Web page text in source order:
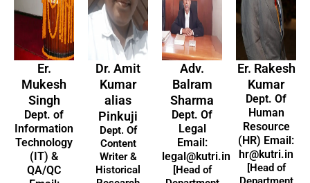
Er.
Mukesh
Singh
Dept. of
Information
Technology
(IT) &
QA/QC
Dr. Amit
Kumar
alias
Pinkuji
Dept. Of
Content
Writer &
Historical
Adv.
Balram
Sharma
Dept. Of
Legal
Email:
legal@kutri.in
[Head of
Er. Rakesh
Kumar
Dept. Of
Human
Resource
(HR) Email:
hr@kutri.in
[Head of